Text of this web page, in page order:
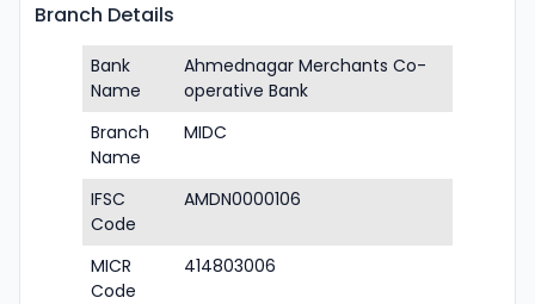
Branch Details
Bank
Name
Ahmednagar Merchants Co-
operative Bank
Branch
Name
MIDC
IFSC
Code
AMDN0000106
MICR
Code
414803006